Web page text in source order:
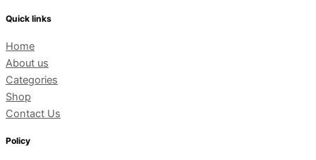
Quick links
Home
About us
Categories
Shop
Contact Us
Policy